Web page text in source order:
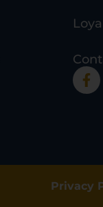
Privacy